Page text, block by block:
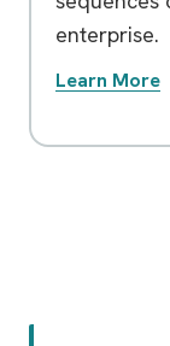
enterprise.
Learn More